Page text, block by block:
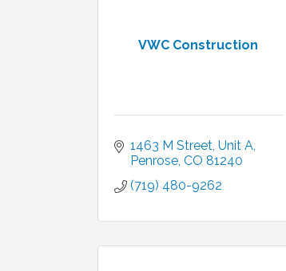
VWC Construction
1463 M Street Unit A
Penrose CO 81240
(719) 480-9262